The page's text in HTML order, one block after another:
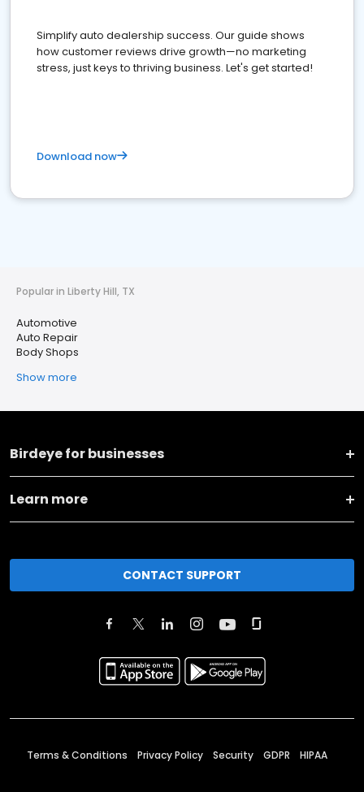
Simplify auto dealership success. Our guide shows
how customer reviews drive growth—no marketing
stress, just keys to thriving business. Let's get started!
Download now
Popular in Liberty Hill, TX
Automotive
Auto Repair
Body Shops
Show more
Birdeye for businesses
Learn more
CONTACT SUPPORT
Terms & Conditions Privacy Policy Security GDPR HIPAA